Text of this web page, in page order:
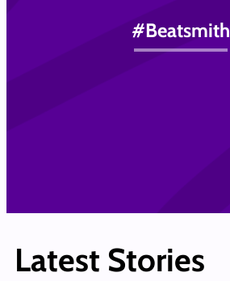
#Beatsmith
Latest Stories